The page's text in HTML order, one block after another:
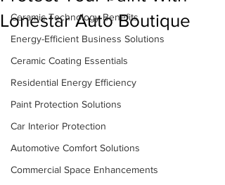
Ceramic Technology Benefits
Energy-Efficient Business Solutions
Ceramic Coating Essentials
Residential Energy Efficiency
Paint Protection Solutions
Car Interior Protection
Automotive Comfort Solutions
Commercial Space Enhancements
Lonestar Auto Boutique